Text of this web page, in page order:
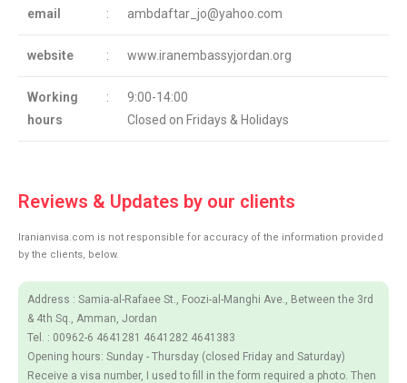
email : ambdaftar_jo@yahoo.com
website : www.iranembassyjordan.org
Working
hours
:
9:00-14:00
Closed on Fridays & Holidays
Reviews & Updates by our clients
Iranianvisa.com is not responsible for accuracy of the information provided
by the clients, below.
Address : Samia-al-Rafaee St., Foozi-al-Manghi Ave., Between the 3rd
& 4th Sq., Amman, Jordan
Tel. : 00962-6 4641281 4641282 4641383
Opening hours: Sunday - Thursday (closed Friday and Saturday)
Receive a visa number, I used to fill in the form required a photo. Then